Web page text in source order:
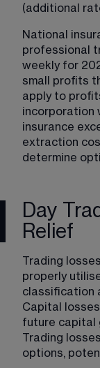
(additional
National
professional
weekly for
small profits
apply to
incorporation
insurance
extraction
determine
Day
Relief
Trading
properly
classification
Capital
future capital
Trading
options,